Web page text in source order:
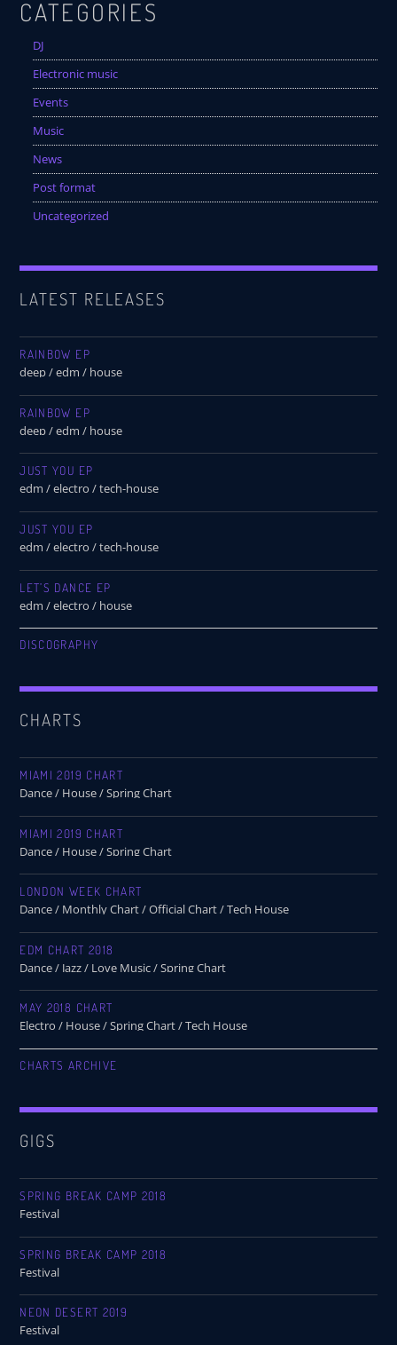
CATEGORIES
DJ
Electronic music
Events
Music
News
Post format
Uncategorized
LATEST RELEASES
RAINBOW EP
deep / edm / house
RAINBOW EP
deep / edm / house
JUST YOU EP
edm / electro / tech-house
JUST YOU EP
edm / electro / tech-house
LET’S DANCE EP
edm / electro / house
DISCOGRAPHY
CHARTS
MIAMI 2019 CHART
Dance / House / Spring Chart
MIAMI 2019 CHART
Dance / House / Spring Chart
LONDON WEEK CHART
Dance / Monthly Chart / Official Chart / Tech House
EDM CHART 2018
Dance / Jazz / Love Music / Spring Chart
MAY 2018 CHART
Electro / House / Spring Chart / Tech House
CHARTS ARCHIVE
GIGS
SPRING BREAK CAMP 2018
Festival
SPRING BREAK CAMP 2018
Festival
NEON DESERT 2019
Festival